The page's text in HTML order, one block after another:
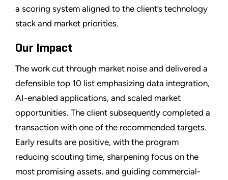
a scoring system aligned to the client’s technology
stack and market priorities.
Our Impact
The work cut through market noise and delivered a
defensible top 10 list emphasizing data integration,
AI-enabled applications, and scaled market
opportunities. The client subsequently completed a
transaction with one of the recommended targets.
Early results are positive, with the program
reducing scouting time, sharpening focus on the
most promising assets, and guiding commercial-